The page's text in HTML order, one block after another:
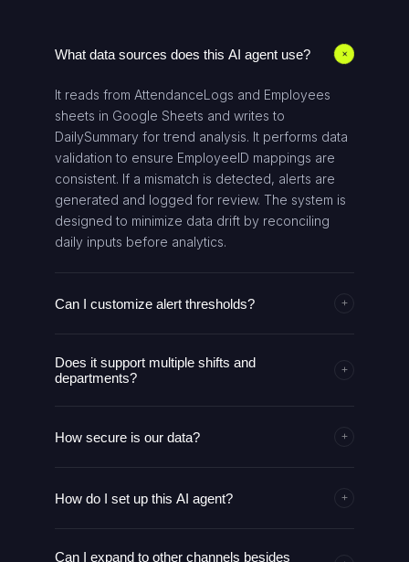
What data sources does this AI agent use? +
It reads from AttendanceLogs and Employees
sheets in Google Sheets and writes to
DailySummary for trend analysis. It performs data
validation to ensure EmployeeID mappings are
consistent. If a mismatch is detected, alerts are
generated and logged for review. The system is
designed to minimize data drift by reconciling
daily inputs before analytics.
Can I customize alert thresholds? +
are configurable in the Analytics Engine. You can
adjust late thresholds to reflect your policy and
Does it support multiple shifts and
departments?
+
department and can analyze different shifts (Day,
location-based grouping. The system preserves
How secure is our data? +
account credentials with least privilege. All
How do I set up this AI agent? +
Can I expand to other channels besides